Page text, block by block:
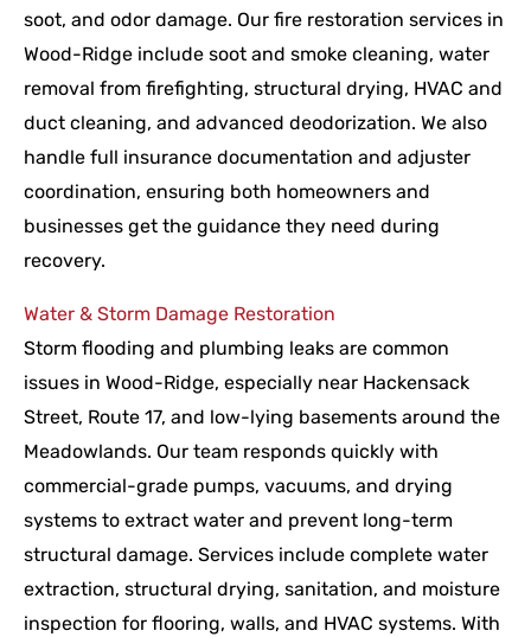
soot, and odor damage. Our fire restoration services in
Wood-Ridge include soot and smoke cleaning, water
removal from firefighting, structural drying, HVAC and
duct cleaning, and advanced deodorization. We also
handle full insurance documentation and adjuster
coordination, ensuring both homeowners and
businesses get the guidance they need during
recovery.
Water & Storm Damage Restoration
Storm flooding and plumbing leaks are common
issues in Wood-Ridge, especially near Hackensack
Street, Route 17, and low-lying basements around the
Meadowlands. Our team responds quickly with
commercial-grade pumps, vacuums, and drying
systems to extract water and prevent long-term
structural damage. Services include complete water
extraction, structural drying, sanitation, and moisture
inspection for flooring, walls, and HVAC systems. With